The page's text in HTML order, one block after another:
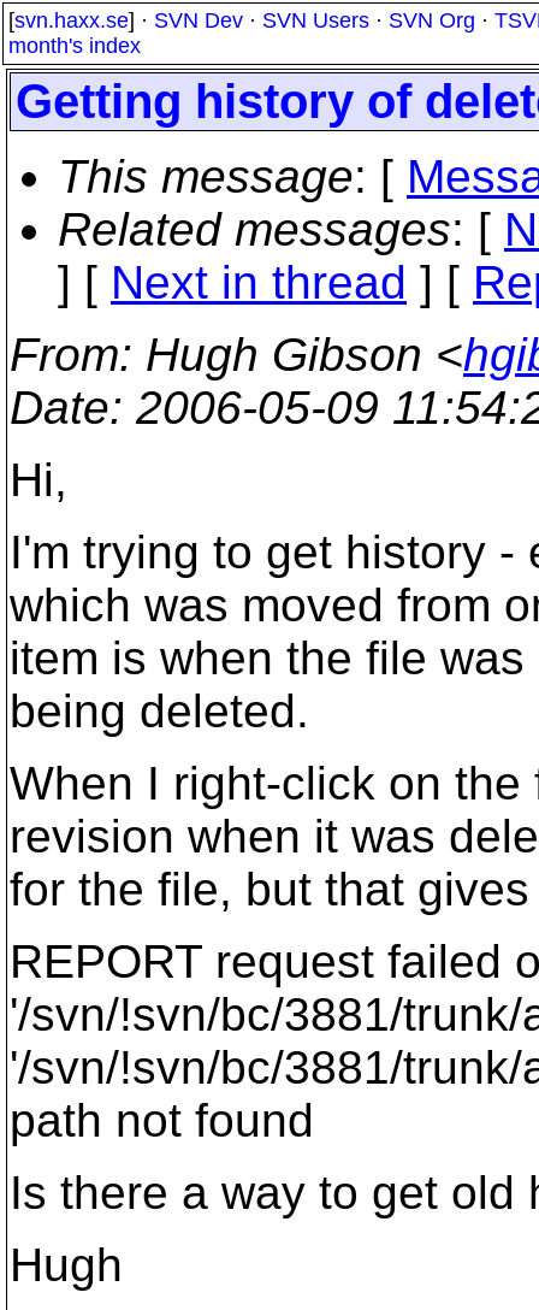
[svn.haxx.se] · SVN Dev · SVN Users · SVN Org ·
month's index
Getting history of
This message: [
Related messages: [
] [ Next in thread ] [
From: Hugh Gibson <
Date: 2006-05-09
Hi,
I'm trying to get history
which was moved from
item is when the file
being deleted.
When I right-click on
revision when it was
for the file, but that
REPORT request failed
'/svn/!svn/bc/3881/
'/svn/!svn/bc/3881/
path not found
Is there a way to get old
Hugh